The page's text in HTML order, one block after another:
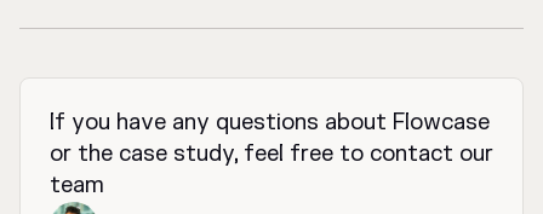
If you have any questions about Flowcase
or the case study, feel free to contact our
team